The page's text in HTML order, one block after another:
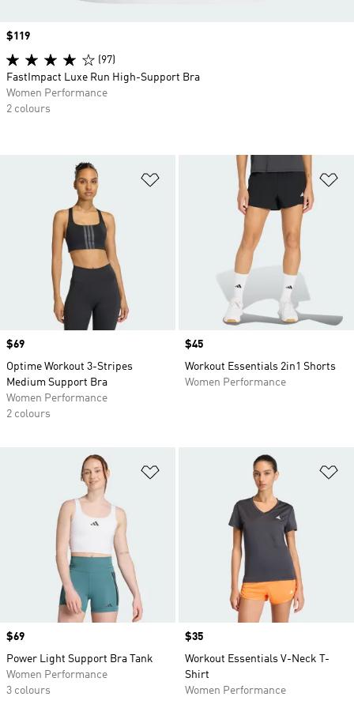
Add to Wishlist
Price
$69
Optime Workout 3-Stripes
Medium Support Bra
Women Performance
2 colours
Price
$45
Workout Essentials 2in1 Shorts
Women Performance
Price
$69
Power Light Support Bra Tank
Women Performance
3 colours
Price
$35
Workout Essentials V-Neck T-
Shirt
Women Performance
Price
$119
(97)
FastImpact Luxe Run High-Support Bra
Women Performance
2 colours